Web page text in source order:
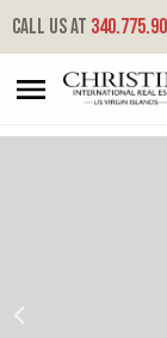
Call us at
Rainbow
St. Croix,